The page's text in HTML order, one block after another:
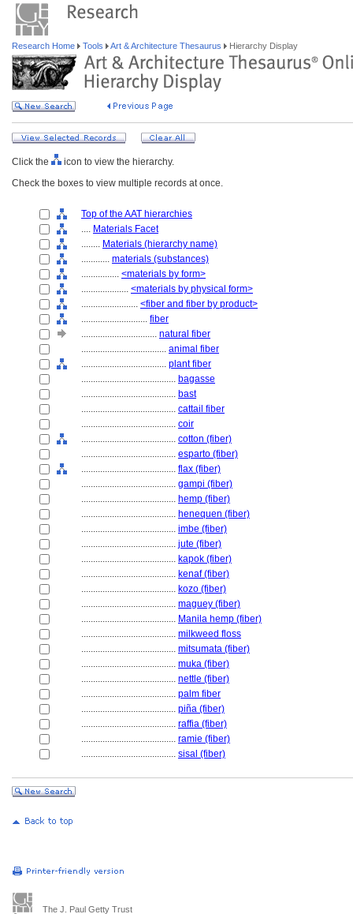
Research Home Tools Art & Architecture Thesaurus Hierarchy Display
Click the
icon to view the hierarchy.
Check the boxes to view multiple records at once.
Top of the AAT hierarchies
.... Materials Facet
........ Materials (hierarchy name)
............ materials (substances)
................ <materials by form>
.................... <materials by physical form>
........................ <fiber and fiber by product>
............................ fiber
................................ natural fiber
.................................... animal fiber
.................................... plant fiber
........................................ bagasse
........................................ bast
........................................ cattail fiber
........................................ coir
........................................ cotton (fiber)
........................................ esparto (fiber)
........................................ flax (fiber)
........................................ gampi (fiber)
........................................ hemp (fiber)
........................................ henequen (fiber)
........................................ imbe (fiber)
........................................ jute (fiber)
........................................ kapok (fiber)
........................................ kenaf (fiber)
........................................ kozo (fiber)
........................................ maguey (fiber)
........................................ Manila hemp (fiber)
........................................ milkweed floss
........................................ mitsumata (fiber)
........................................ muka (fiber)
........................................ nettle (fiber)
........................................ palm fiber
........................................ piña (fiber)
........................................ raffia (fiber)
........................................ ramie (fiber)
........................................ sisal (fiber)
The J. Paul Getty Trust